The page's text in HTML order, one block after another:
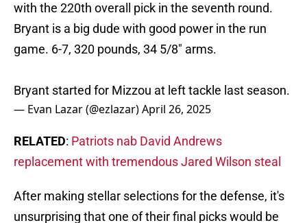
with the 220th overall pick in the seventh round.
Bryant is a big dude with good power in the run
game. 6-7, 320 pounds, 34 5/8" arms.
Bryant started for Mizzou at left tackle last season.
— Evan Lazar (@ezlazar)April 26, 2025
RELATED: Patriots nab David Andrews
replacement with tremendous Jared Wilson steal
After making stellar selections for the defense, it's
unsurprising that one of their final picks would be